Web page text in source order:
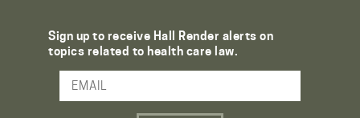
Sign up to receive Hall Render alerts on
topics related to health care law.
Email Address